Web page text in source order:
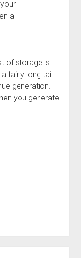
a
of storage is
fairly long tail
generation. I
you generate